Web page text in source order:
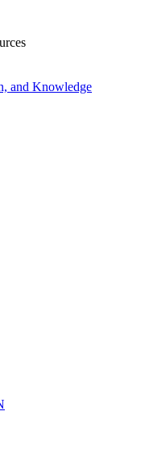
and Knowledge